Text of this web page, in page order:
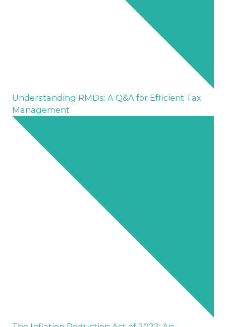
Understanding RMDs: A Q&A for Efficient Tax
Management